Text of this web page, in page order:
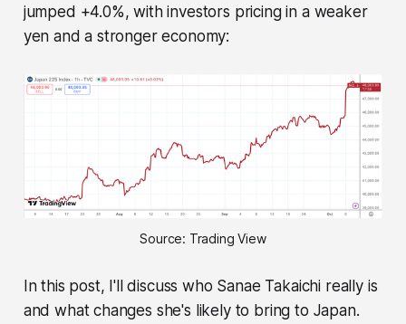
jumped +4.0%, with investors pricing in a weaker
yen and a stronger economy:
Source: Trading View
In this post, I'll discuss who Sanae Takaichi really is
and what changes she's likely to bring to Japan.